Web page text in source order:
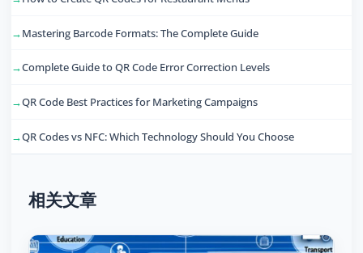
Mastering Barcode Formats: The Complete Guide
Complete Guide to QR Code Error Correction Levels
QR Code Best Practices for Marketing Campaigns
QR Codes vs NFC: Which Technology Should You Choose
相关文章